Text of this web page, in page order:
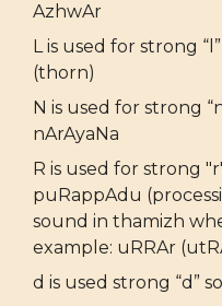
AzhwAr
L is used for strong
(thorn)
N is used for strong
nArAyaNa
R is used for strong
puRappAdu
sound in thamizh
example: uRRAr
d is used strong “d”